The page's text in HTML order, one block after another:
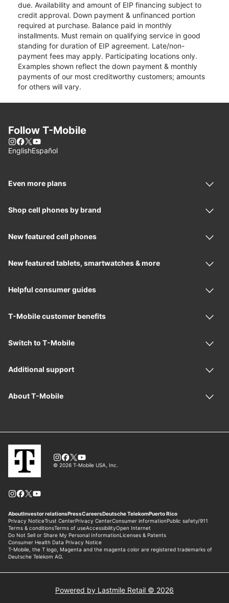
due. Availability and amount of EIP financing subject to
credit approval. Down payment & unfinanced portion
required at purchase. Balance paid in monthly
installments. Must remain on qualifying service in good
standing for duration of EIP agreement. Late/non-
payment fees may apply. Participating locations only.
Examples shown reflect the down payment & monthly
payments of our most creditworthy customers; amounts
for others will vary.
Powered by Lastmile Retail © 2026